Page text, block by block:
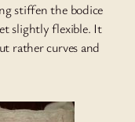
stiffen the bodice
slightly flexible. It
rather curves and